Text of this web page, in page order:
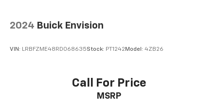
2024 Buick Envision
VIN: LRBFZME48RD068635Stock: PT1242 Model: 4ZB26
Call For Price
MSRP